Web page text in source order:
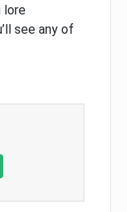
lore
see any of